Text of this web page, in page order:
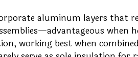
aluminum layers that
when
working best when